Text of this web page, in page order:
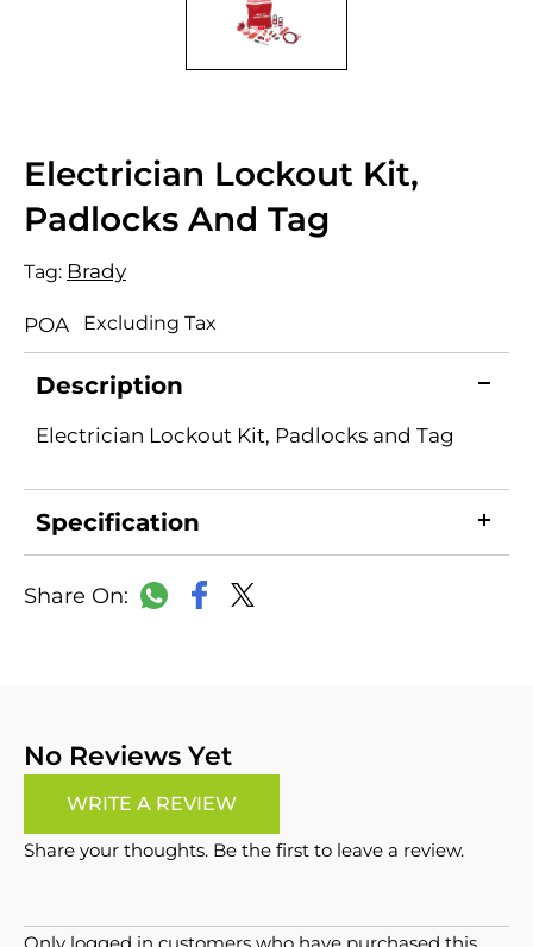
Electrician Lockout Kit,
Padlocks And Tag
Tag: Brady
POA Excluding Tax
Description
Electrician Lockout Kit, Padlocks and Tag
Specification
WhatsApp
Facebook
No Reviews Yet
WRITE A REVIEW
Share your thoughts. Be the first to leave a review.